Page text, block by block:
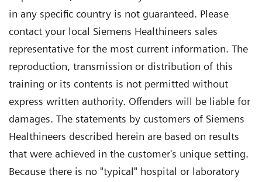
in any specific country is not guaranteed. Please
contact your local Siemens Healthineers sales
representative for the most current information. The
reproduction, transmission or distribution of this
training or its contents is not permitted without
express written authority. Offenders will be liable for
damages. The statements by customers of Siemens
Healthineers described herein are based on results
that were achieved in the customer's unique setting.
Because there is no "typical" hospital or laboratory